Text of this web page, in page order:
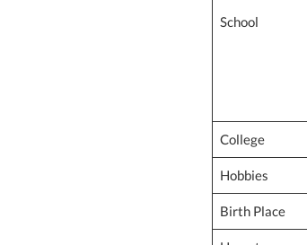
School
College
Hobbies
Birth Place